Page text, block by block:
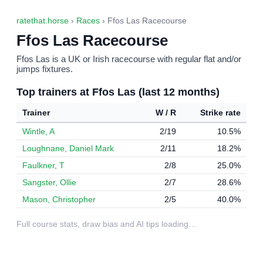
ratethat.horse › Races › Ffos Las Racecourse
Ffos Las Racecourse
Ffos Las is a UK or Irish racecourse with regular flat and/or
jumps fixtures.
Top trainers at Ffos Las (last 12 months)
Trainer W / R
Strike rate
Wintle, A
2/19
10.5%
Loughnane, Daniel Mark
2/11
18.2%
Faulkner, T
2/8
25.0%
Sangster, Ollie
2/7
28.6%
Mason, Christopher
2/5 40.0%
Full course stats, draw bias and AI tips loading…